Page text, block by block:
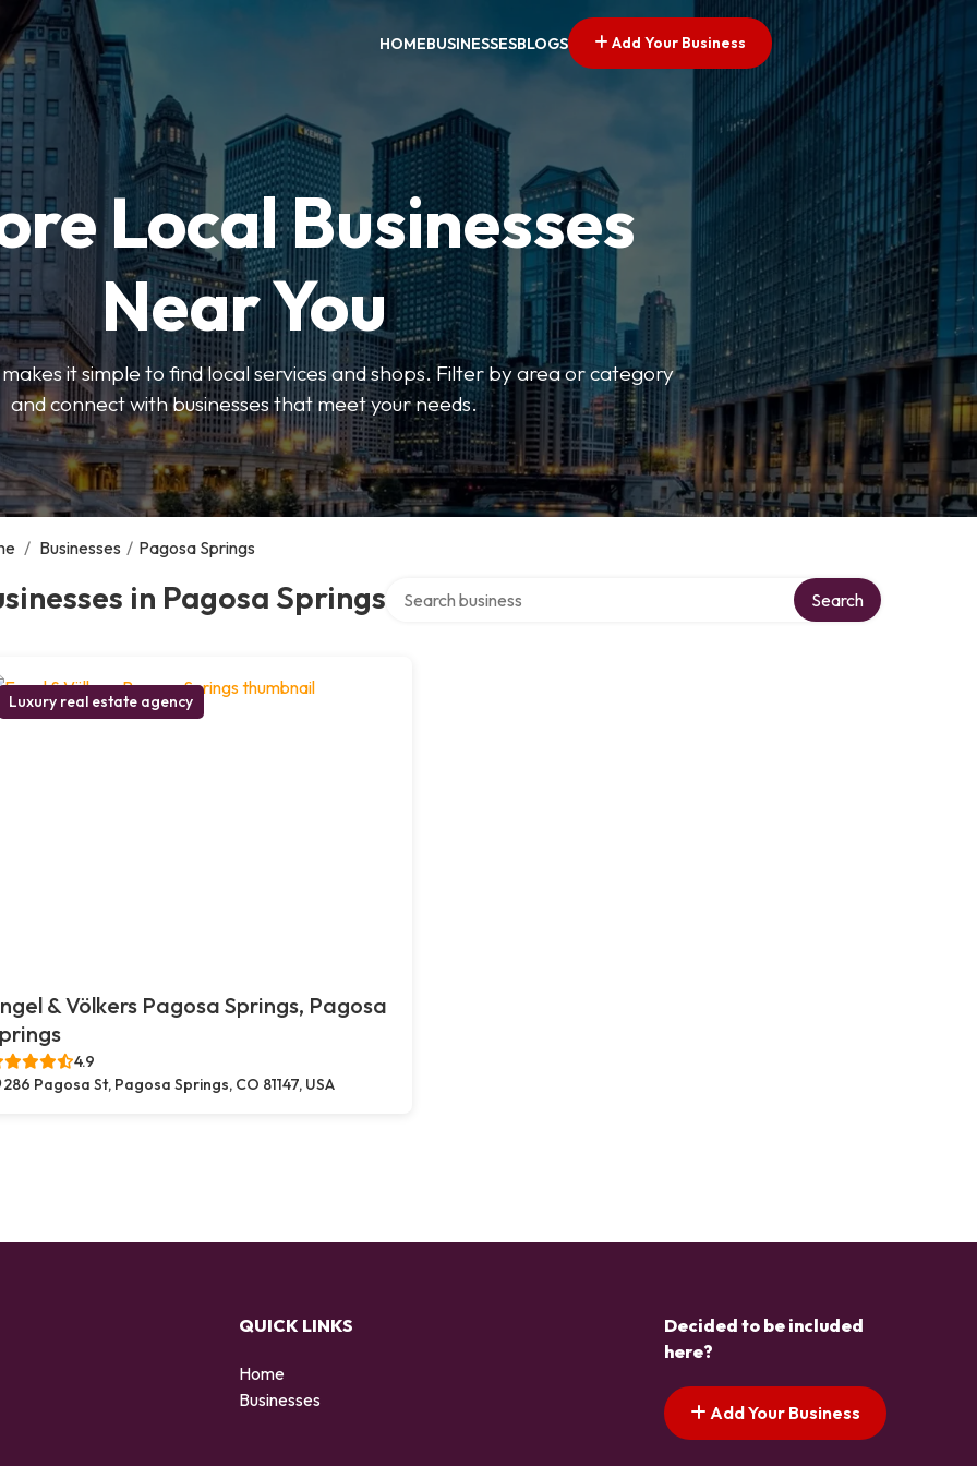
HOMEBUSINESSESBLOGS Add Your Business
Local Businesses
Near You
it simple to find local services and shops. Filter by area or category
and connect with businesses that meet your needs.
/ Businesses / Pagosa Springs
in Pagosa Springs Search
Luxury real estate agency
& Völkers Pagosa Springs, Pagosa
4.9
286 Pagosa St, Pagosa Springs, CO 81147, USA
QUICK LINKS
Home
Businesses
Decided to be included
here?
Add Your Business